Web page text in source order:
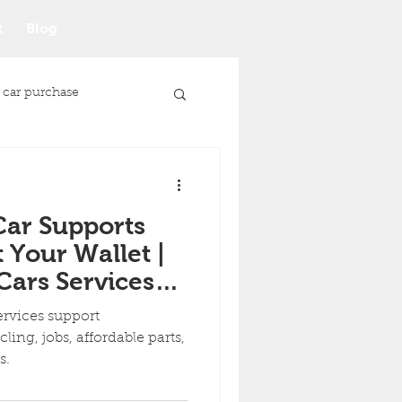
purchase
Supports
Wallet |
Services
support
jobs, affordable parts,